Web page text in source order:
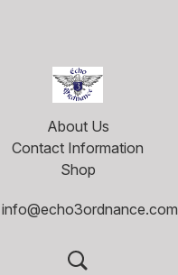
About Us
Contact Information
Shop
info@echo3ordnance.com